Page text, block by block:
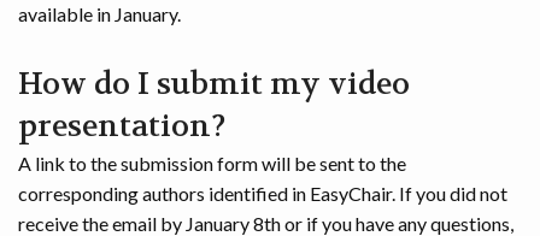
available in January.
How do I submit my video
presentation?
A link to the submission form will be sent to the
corresponding authors identified in EasyChair. If you did not
receive the email by January 8th or if you have any questions,